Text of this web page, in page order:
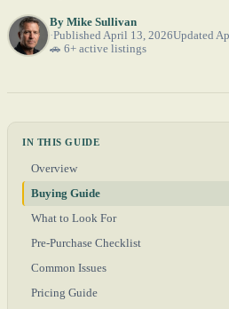
By Mike Sullivan
Published April 13, 2026Updated
🚗 6+ active listings
IN THIS GUIDE
Overview
Buying Guide
What to Look For
Pre-Purchase Checklist
Common Issues
Pricing Guide